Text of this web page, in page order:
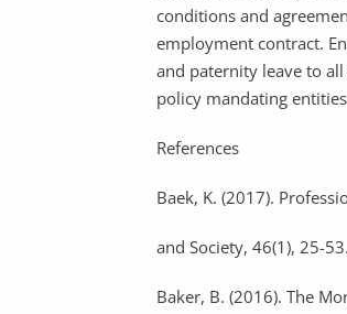
conditions and
employment contract.
and paternity leave to
policy mandating
References
Baek, K. (2017).
and Society, 46(1), 25-53.
Baker, B. (2016). The